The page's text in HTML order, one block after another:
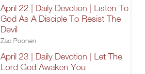
April 22 | Daily Devotion | Listen To
God As A Disciple To Resist The
Devil
Zac Poonen
April 23 | Daily Devotion | Let The
Lord God Awaken You